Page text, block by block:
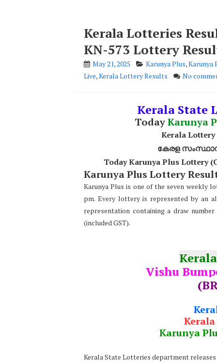
Kerala Lotteries
KN-573 Lottery
May 21, 2025 Karunya Plus,Karunya
Live,Kerala Lottery Results No
Kerala State
TodayKarunya
Kerala
കേരള
Today Karunya Plus Lottery
Karunya Plus Lottery
Karunya Plus is one of the seven weekly
pm. Every lottery is represented by an
representation containing a draw
(included GST).
Vishu
Karunya
Kerala State Lotteries department